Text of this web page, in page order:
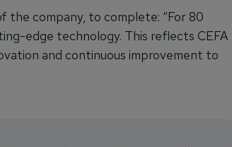
the company, to complete: “For 80
edge technology. This reflects CEFA
and continuous improvement to